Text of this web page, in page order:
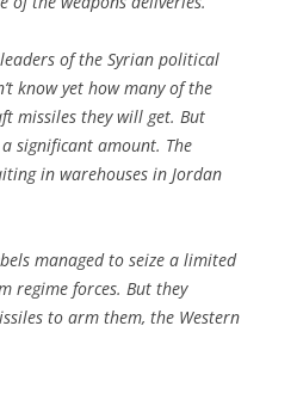
of the Syrian political
know yet how many of the
missiles they will get. But
significant amount. The
in warehouses in Jordan
managed to seize a limited
regime forces. But they
to arm them, the Western